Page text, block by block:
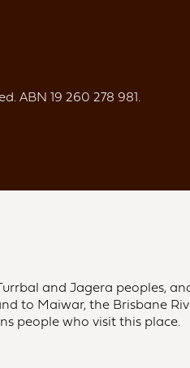
ABN 19 260 278 981.
and Jagera peoples,
to Maiwar, the Brisbane
people who visit this place.